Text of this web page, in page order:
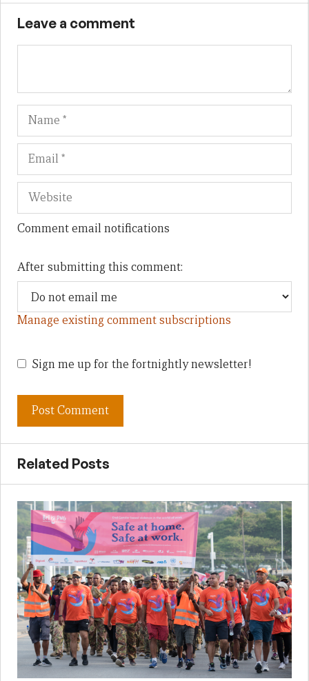
Leave a comment
Name
Comment email notifications
After submitting this comment:
Manage existing comment subscriptions
Sign me up for the fortnightly newsletter!
Related Posts